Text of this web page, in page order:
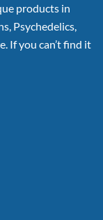
products in
Psychedelics,
If you can’t find it